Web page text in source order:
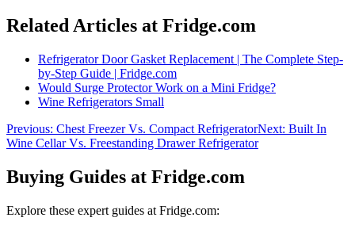
Related Articles at Fridge.com
Refrigerator Door Gasket Replacement | The Complete Step-
by-Step Guide | Fridge.com
Would Surge Protector Work on a Mini Fridge?
Wine Refrigerators Small
Previous: Chest Freezer Vs. Compact RefrigeratorNext: Built In
Wine Cellar Vs. Freestanding Drawer Refrigerator
Buying Guides at Fridge.com
Explore these expert guides at Fridge.com: